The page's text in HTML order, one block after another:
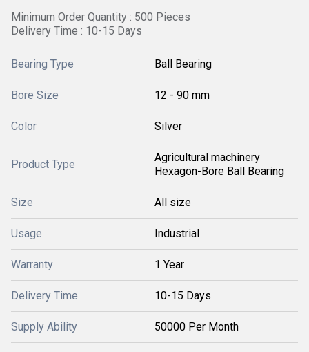
Minimum Order Quantity : 500 Pieces
Delivery Time : 10-15 Days
Bearing Type Ball Bearing
Bore Size 12 - 90 mm
Color Silver
Product Type
Agricultural machinery
Hexagon-Bore Ball Bearing
Size All size
Usage Industrial
Warranty 1 Year
Delivery Time 10-15 Days
Supply Ability 50000 Per Month